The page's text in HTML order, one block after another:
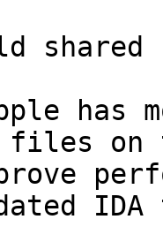
shared
files on